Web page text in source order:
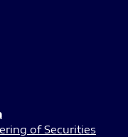
of Securities